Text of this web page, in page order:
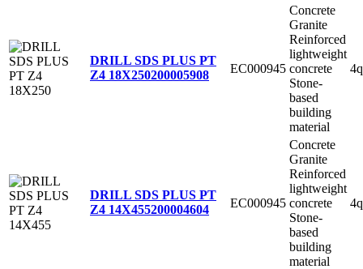
DRILL SDS PLUS PT
Z4 18X250200005908 EC000945
Concrete
Granite
Reinforced
lightweight
concrete
Stone-
based
building
material
DRILL SDS PLUS PT
Z4 14X455200004604 EC000945
Concrete
Granite
Reinforced
lightweight
concrete
Stone-
based
building
material